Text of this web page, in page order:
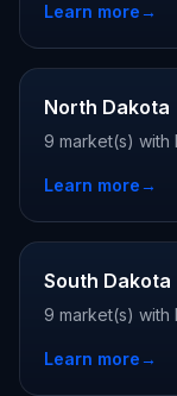
Learn more→
North Dakota
9 market(s) with
Learn more→
South Dakota
9 market(s) with
Learn more→